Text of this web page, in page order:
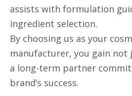
assists with formulation
ingredient selection.
By choosing us as your
manufacturer, you gain
a long-term partner
brand’s success.